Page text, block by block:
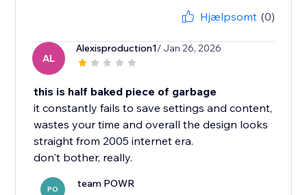
Hjælpsomt (0)
AL
Alexisproduction1/ Jan 26, 2026
this is half baked piece of garbage
it constantly fails to save settings and content,
wastes your time and overall the design looks
straight from 2005 internet era.
don't bother, really.
PO team POWR